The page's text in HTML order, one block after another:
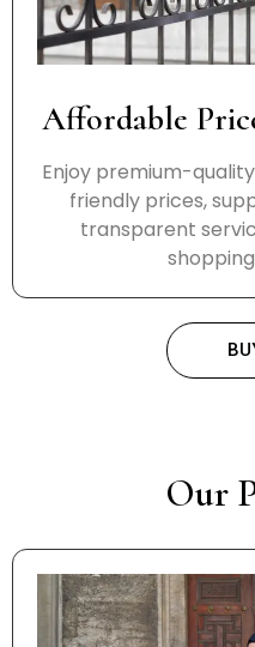
Affordable
Enjoy premium-
friendly prices,
transparent
Our